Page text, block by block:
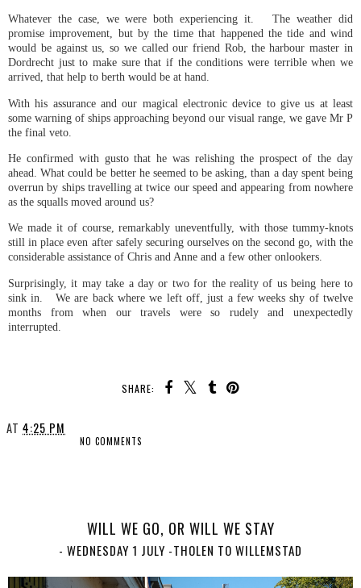
Whatever the case, we were both experiencing it. The weather did
promise improvement, but by the time that happened the tide and wind
would be against us, so we called our friend Rob, the harbour master in
Dordrecht just to make sure that if the conditions were terrible when we
arrived, that help to berth would be at hand.
With his assurance and our magical electronic device to give us at least
some warning of ships approaching beyond our visual range, we gave Mr P
the final veto.
He confirmed with gusto that he was relishing the prospect of the day
ahead. What could be better he seemed to be asking, than a day spent being
overrun by ships travelling at twice our speed and appearing from nowhere
as the squalls moved around us?
We made it of course, remarkably uneventfully, with those tummy-knots
still in place even after safely securing ourselves on the second go, with the
considerable assistance of Chris and Anne and a few other onlookers.
Surprisingly, it may take a day or two for the reality of us being here to
sink in. We are back where we left off, just a few weeks shy of twelve
months from when our travels were so rudely and unexpectedly
interrupted.
SHARE:
AT 4:25 PM
NO COMMENTS
WILL WE GO, OR WILL WE STAY
- WEDNESDAY 1 JULY -THOLEN TO WILLEMSTAD